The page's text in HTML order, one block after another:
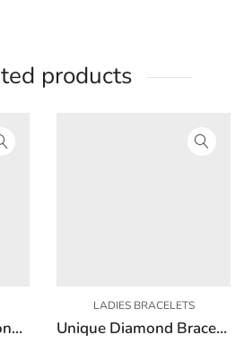
products
Quality Blings Diamond Bracelet
LADIES BRACELETS
Unique Diamond Bracelet